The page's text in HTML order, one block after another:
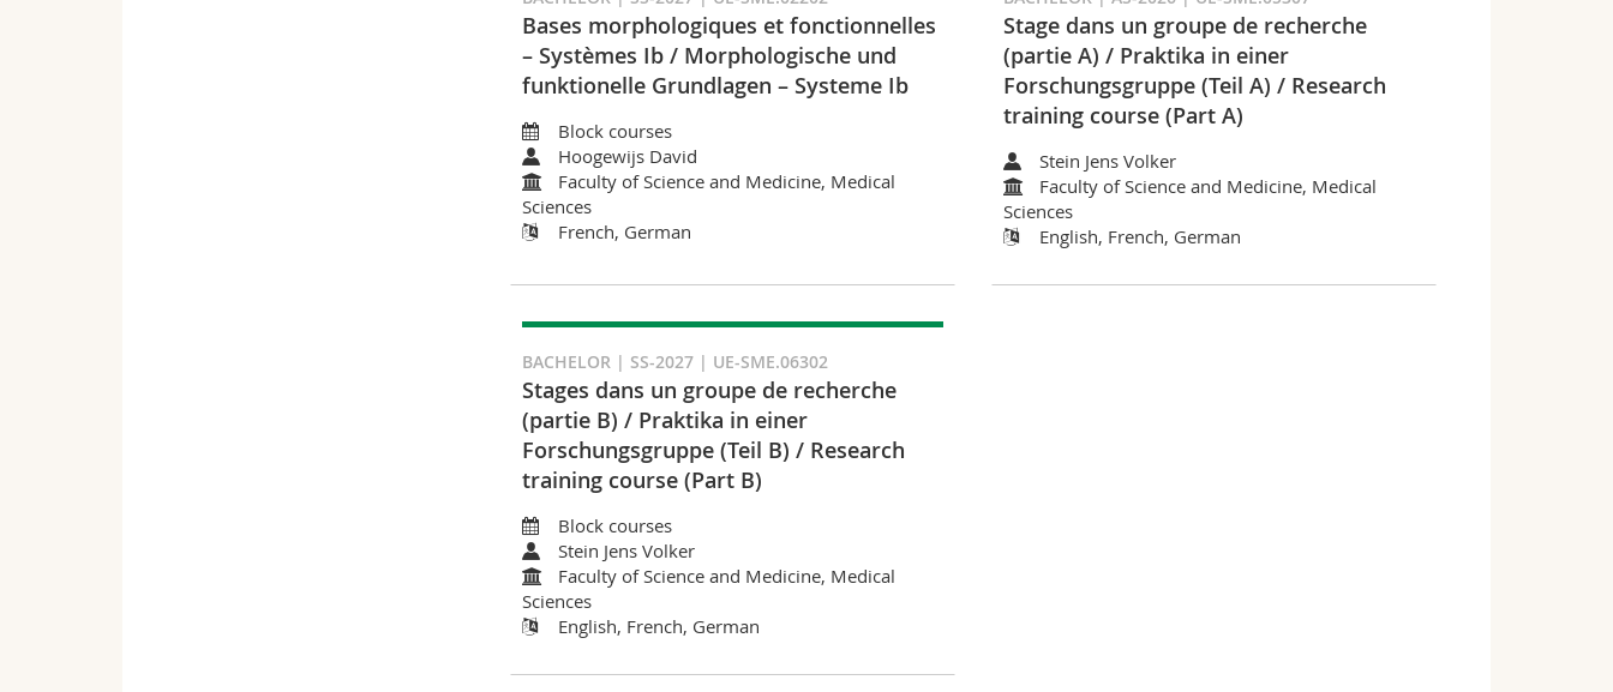
Bases morphologiques et fonctionnelles
– Systèmes Ib / Morphologische und
funktionelle Grundlagen – Systeme Ib
Block courses
Hoogewijs David
Faculty of Science and Medicine, Medical
Sciences
French, German
Stage dans un groupe de recherche
(partie A) / Praktika in einer
Forschungsgruppe (Teil A) / Research
training course (Part A)
Stein Jens Volker
Faculty of Science and Medicine, Medical
Sciences
English, French, German
BACHELOR | SS-2027 | UE-SME.06302
Stages dans un groupe de recherche
(partie B) / Praktika in einer
Forschungsgruppe (Teil B) / Research
training course (Part B)
Block courses
Stein Jens Volker
Faculty of Science and Medicine, Medical
Sciences
English, French, German